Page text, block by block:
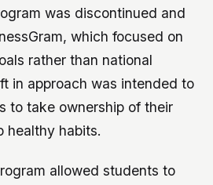
was discontinued and
which focused on
rather than national
in approach was intended to
to take ownership of their
healthy habits.
allowed students to